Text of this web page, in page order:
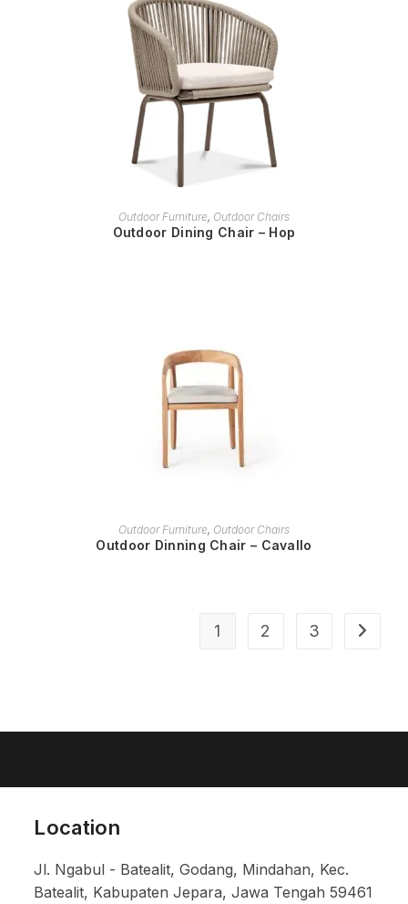
READ MORE
Outdoor Furniture, Outdoor Chairs
Outdoor Dining Chair – Hop
READ MORE
Outdoor Furniture, Outdoor Chairs
Outdoor Dinning Chair – Cavallo
1 2 3
Location
Jl. Ngabul - Batealit, Godang, Mindahan, Kec.
Batealit, Kabupaten Jepara, Jawa Tengah 59461